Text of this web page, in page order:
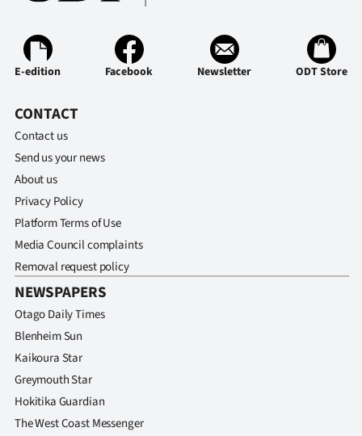
E-edition Facebook Newsletter ODT Store
CONTACT
Contact us
Send us your news
About us
Privacy Policy
Platform Terms of Use
Media Council complaints
Removal request policy
NEWSPAPERS
Otago Daily Times
Blenheim Sun
Kaikoura Star
Greymouth Star
Hokitika Guardian
The West Coast Messenger